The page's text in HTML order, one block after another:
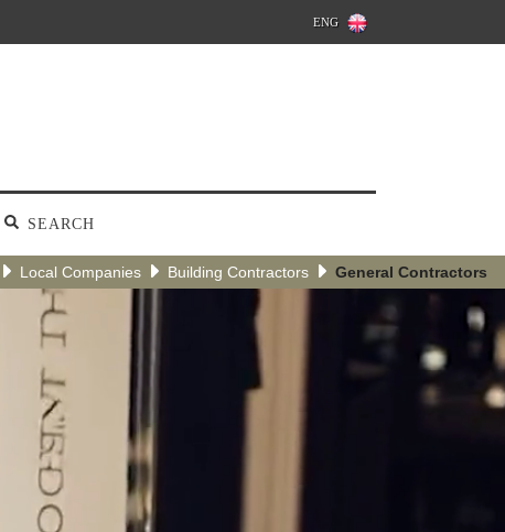
ENG
SEARCH
Local Companies Building Contractors General Contractors